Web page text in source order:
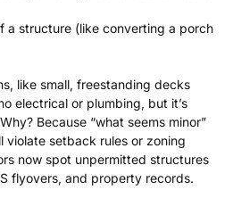
a structure (like converting a porch
like small, freestanding decks
electrical or plumbing, but it’s
Because “what seems minor”
violate setback rules or zoning
now spot unpermitted structures
flyovers, and property records.